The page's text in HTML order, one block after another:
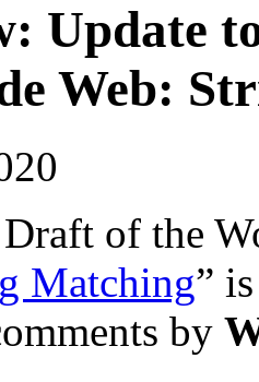
Update
Web:
of the
Matching”
by